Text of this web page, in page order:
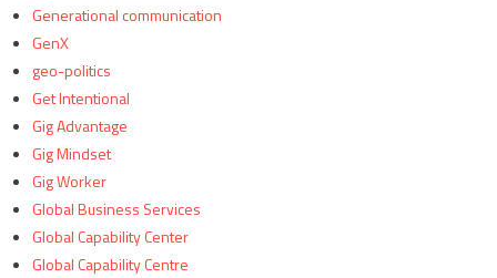
Generational communication
GenX
geo-politics
Get Intentional
Gig Advantage
Gig Mindset
Gig Worker
Global Business Services
Global Capability Center
Global Capability Centre